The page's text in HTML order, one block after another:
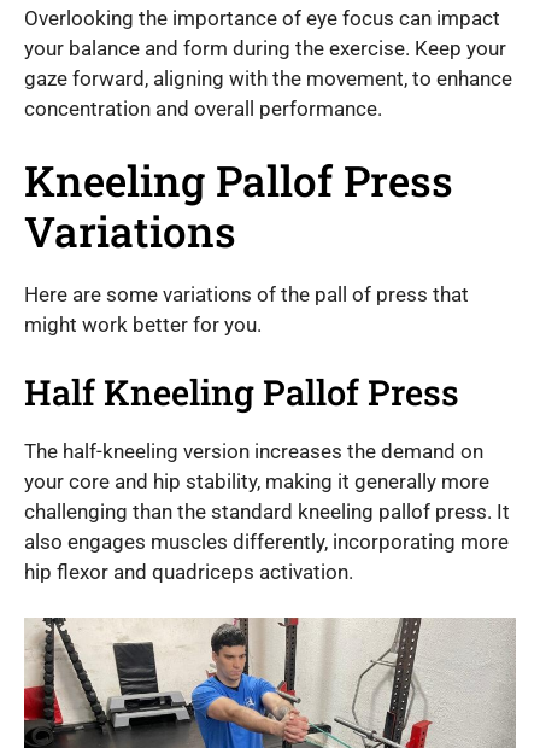
Overlooking the importance of eye focus can impact
your balance and form during the exercise. Keep your
gaze forward, aligning with the movement, to enhance
concentration and overall performance.
Kneeling Pallof Press
Variations
Here are some variations of the pall of press that
might work better for you.
Half Kneeling Pallof Press
The half-kneeling version increases the demand on
your core and hip stability, making it generally more
challenging than the standard kneeling pallof press. It
also engages muscles differently, incorporating more
hip flexor and quadriceps activation.